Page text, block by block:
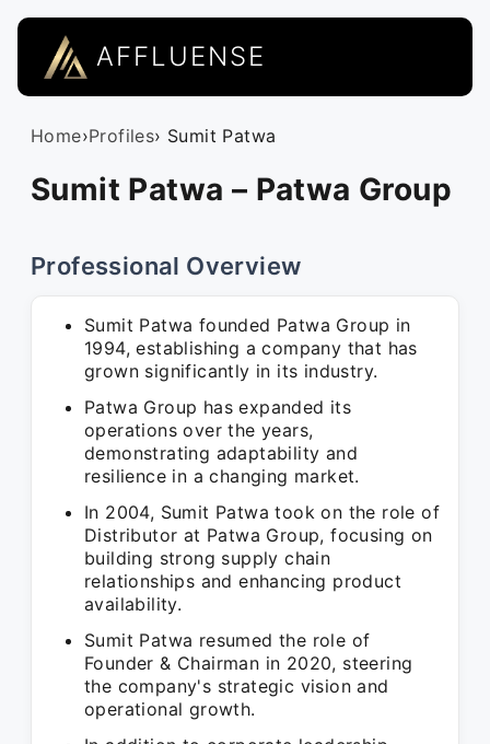
AFFLUENSE
Home›Profiles› Sumit Patwa
Sumit Patwa – Patwa Group
Professional Overview
Sumit Patwa founded Patwa Group in
1994, establishing a company that has
grown significantly in its industry.
Patwa Group has expanded its
operations over the years,
demonstrating adaptability and
resilience in a changing market.
In 2004, Sumit Patwa took on the role of
Distributor at Patwa Group, focusing on
building strong supply chain
relationships and enhancing product
availability.
Sumit Patwa resumed the role of
Founder & Chairman in 2020, steering
the company's strategic vision and
operational growth.